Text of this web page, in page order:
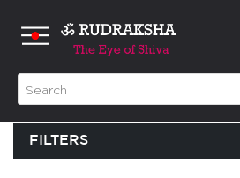
FILTERS